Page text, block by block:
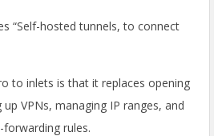
“Self-hosted tunnels, to connect
to inlets is that it replaces opening
VPNs, managing IP ranges, and
rules.